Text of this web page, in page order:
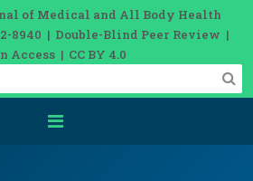
of Medical and All Body Health
8940 | Double-Blind Peer Review |
Access | CC BY 4.0